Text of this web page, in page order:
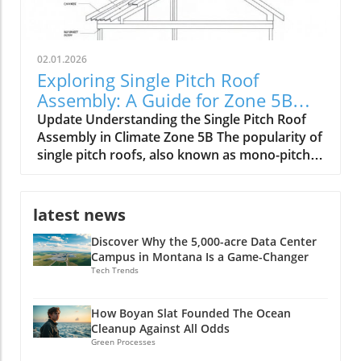
02.01.2026
Exploring Single Pitch Roof
Assembly: A Guide for Zone 5B
Builders
Update Understanding the Single Pitch Roof
Assembly in Climate Zone 5B The popularity of
single pitch roofs, also known as mono-pitch
5B. With their unique aesthetic appeal and
practical advantages, these roofs are
becoming a staple in modern architecture. A
single pitch roof consists of one slope rather
than the traditional two, making it an excellent
shed extensions and garages. Key Benefits of
Single Pitch Roofs Single pitch roofs simplify
the construction process because they require
latest news
Discover Why the 5,000-acre Data Center
Campus in Montana Is a Game-Changer
Tech Trends
How Boyan Slat Founded The Ocean
Cleanup Against All Odds
Green Processes